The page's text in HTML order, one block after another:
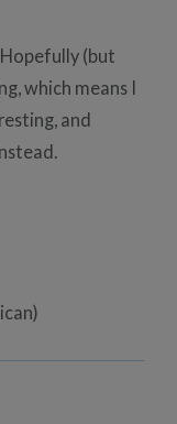
(but
which means I
and